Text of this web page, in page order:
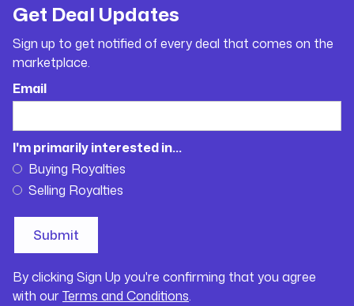
Get Deal Updates
Sign up to get notified of every deal that comes on the
marketplace.
Email
I'm primarily interested in...
Buying Royalties
Selling Royalties
By clicking Sign Up you're confirming that you agree
with ourTerms and Conditions.